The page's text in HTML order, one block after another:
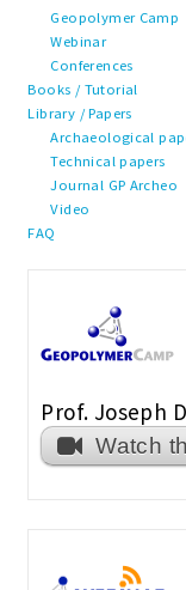
Geopolymer Camp
Webinar
Conferences
Books / Tutorial
Library / Papers
Archaeological
Technical papers
Journal GP Archeo
Video
FAQ
Prof. Joseph
Watch